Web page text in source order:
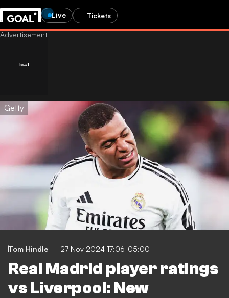
Live Tickets
Getty
Tom Hindle 27 Nov 2024 17:06-05:00
Real Madrid player ratings
vs Liverpool: New